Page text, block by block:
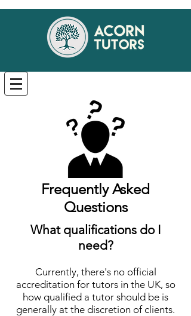
Frequently Asked
Questions
What qualifications do I
need?
Currently, there's no official
accreditation for tutors in the UK, so
how qualified a tutor shoul d be is
generally at the discretion of clients.